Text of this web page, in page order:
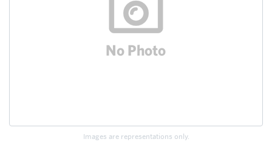
Images are representations only.